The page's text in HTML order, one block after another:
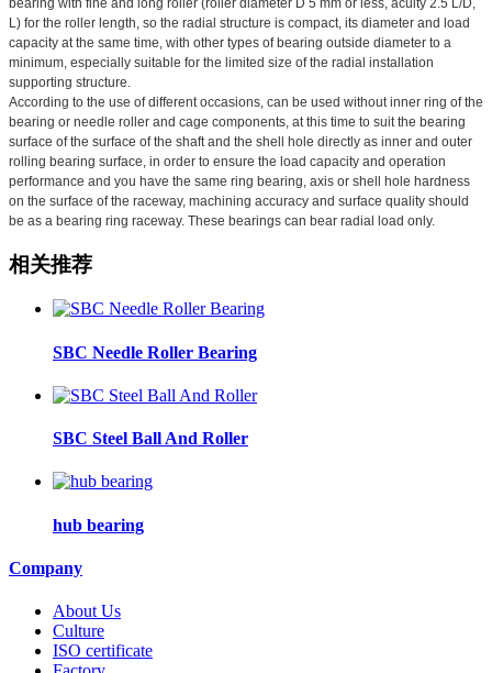
bearing with fine and long roller (roller diameter D 5 mm or less, acuity 2.5 L/D,
L) for the roller length, so the radial structure is compact, its diameter and load
capacity at the same time, with other types of bearing outside diameter to a
minimum, especially suitable for the limited size of the radial installation
supporting structure.
According to the use of different occasions, can be used without inner ring of the
bearing or needle roller and cage components, at this time to suit the bearing
surface of the surface of the shaft and the shell hole directly as inner and outer
rolling bearing surface, in order to ensure the load capacity and operation
performance and you have the same ring bearing, axis or shell hole hardness
on the surface of the raceway, machining accuracy and surface quality should
be as a bearing ring raceway. These bearings can bear radial load only.
相关推荐
SBC Needle Roller Bearing
SBC Steel Ball And Roller
hub bearing
Company
About Us
Culture
ISO certificate